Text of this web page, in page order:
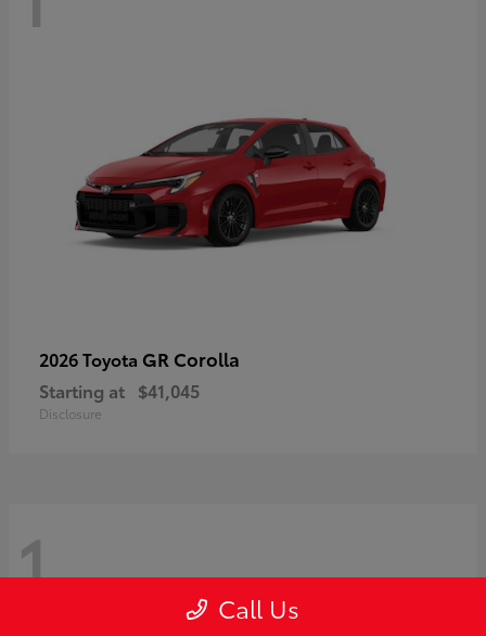
2026 Toyota GR Corolla
Starting at $41,045
Disclosure
1 Call Us